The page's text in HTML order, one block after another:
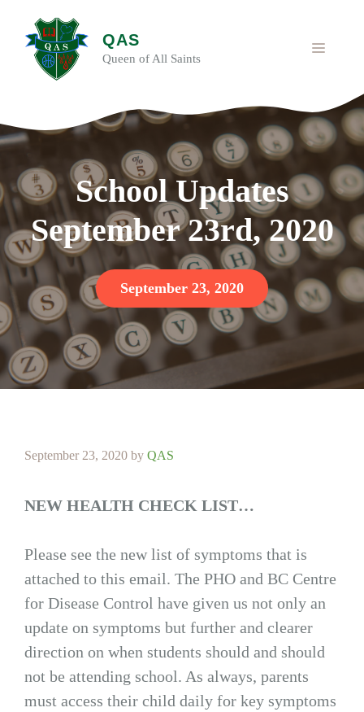
content
QAS
Queen of All Saints
MENU
School Updates
September 23rd, 2020
September 23, 2020
September 23, 2020 by QAS
NEW HEALTH CHECK LIST…
Please see the new list of symptoms that is
attached to this email. The PHO and BC Centre
for Disease Control have given us not only an
update on symptoms but further and clearer
direction on when students should and should
not be attending school. As always, parents
must access their child daily for key symptoms